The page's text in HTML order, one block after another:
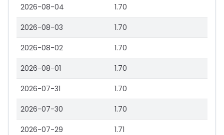
2026-08-04 1.70
2026-08-03 1.70
2026-08-02 1.70
2026-08-01 1.70
2026-07-31 1.70
2026-07-30 1.70
2026-07-29 1.71